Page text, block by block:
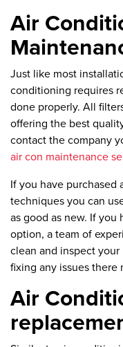
Air
Just like most
conditioning requires
done properly. All
offering the best
contact the company
air con maintenance
If you have purchased
techniques you can
as good as new. If you
option, a team of
clean and inspect
fixing any issues there
Air